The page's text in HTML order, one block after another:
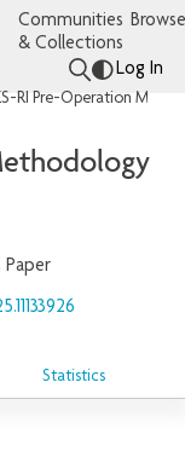
Communities
& Collections
Log In
Paper
Statistics